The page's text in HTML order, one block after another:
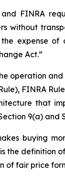
and FINRA
without
expense
Act.”
operation
FINRA
that
9(a) and
buying
definition
fair price